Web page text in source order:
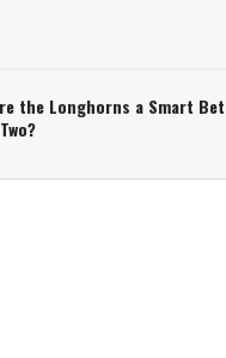
the Longhorns a Smart